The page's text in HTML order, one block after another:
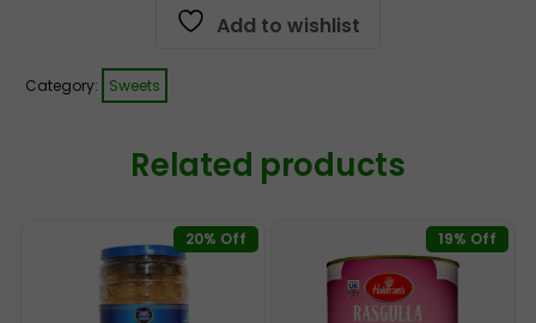
Add to wishlist
Category: Sweets
Related products
20% Off 19% Off